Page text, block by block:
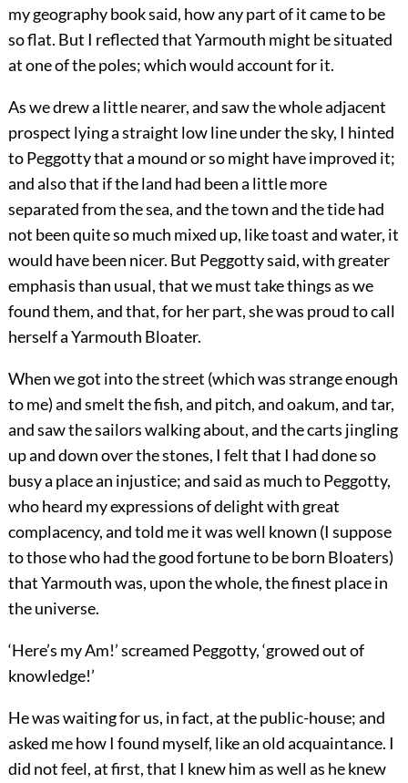
my geography book said, how any part of it came to be
so flat. But I reflected that Yarmouth might be situated
at one of the poles; which would account for it.
As we drew a little nearer, and saw the whole adjacent
prospect lying a straight low line under the sky, I hinted
to Peggotty that a mound or so might have improved it;
and also that if the land had been a little more
separated from the sea, and the town and the tide had
not been quite so much mixed up, like toast and water, it
would have been nicer. But Peggotty said, with greater
emphasis than usual, that we must take things as we
found them, and that, for her part, she was proud to call
herself a Yarmouth Bloater.
When we got into the street (which was strange enough
to me) and smelt the fish, and pitch, and oakum, and tar,
and saw the sailors walking about, and the carts jingling
up and down over the stones, I felt that I had done so
busy a place an injustice; and said as much to Peggotty,
who heard my expressions of delight with great
complacency, and told me it was well known (I suppose
to those who had the good fortune to be born Bloaters)
that Yarmouth was, upon the whole, the finest place in
the universe.
‘Here’s my Am!’ screamed Peggotty, ‘growed out of
knowledge!’
He was waiting for us, in fact, at the public-house; and
asked me how I found myself, like an old acquaintance. I
did not feel, at first, that I knew him as well as he knew